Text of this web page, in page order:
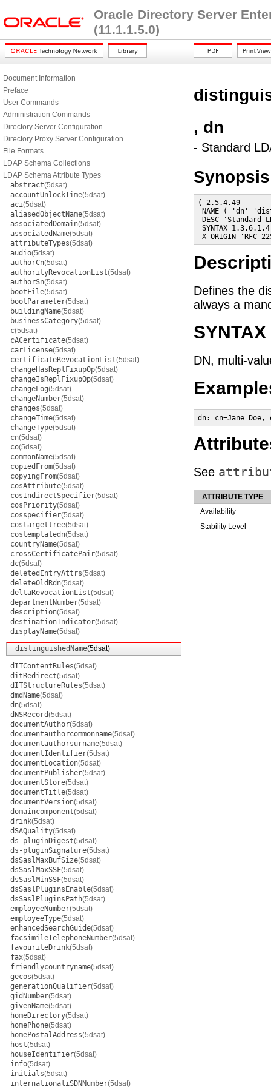
Oracle Directory Server
(11.1.1.5.0)
Document Information
Preface
User Commands
Administration Commands
Directory Server Configuration
Directory Proxy Server Configuration
File Formats
LDAP Schema Collections
LDAP Schema Attribute Types
abstract(5dsat)
accountUnlockTime(5dsat)
aci(5dsat)
aliasedObjectName(5dsat)
associatedDomain(5dsat)
associatedName(5dsat)
attributeTypes(5dsat)
audio(5dsat)
authorCn(5dsat)
authorityRevocationList(5dsat)
authorSn(5dsat)
bootFile(5dsat)
bootParameter(5dsat)
buildingName(5dsat)
businessCategory(5dsat)
c(5dsat)
cACertificate(5dsat)
carLicense(5dsat)
certificateRevocationList(5dsat)
changeHasReplFixupOp(5dsat)
changeIsReplFixupOp(5dsat)
changeLog(5dsat)
changeNumber(5dsat)
changes(5dsat)
changeTime(5dsat)
changeType(5dsat)
cn(5dsat)
co(5dsat)
commonName(5dsat)
copiedFrom(5dsat)
copyingFrom(5dsat)
cosAttribute(5dsat)
cosIndirectSpecifier(5dsat)
cosPriority(5dsat)
cosspecifier(5dsat)
costargettree(5dsat)
costemplatedn(5dsat)
countryName(5dsat)
crossCertificatePair(5dsat)
dc(5dsat)
deletedEntryAttrs(5dsat)
deleteOldRdn(5dsat)
deltaRevocationList(5dsat)
departmentNumber(5dsat)
description(5dsat)
destinationIndicator(5dsat)
displayName(5dsat)
distinguishedName(5dsat)
dITContentRules(5dsat)
ditRedirect(5dsat)
dITStructureRules(5dsat)
dmdName(5dsat)
dn(5dsat)
dNSRecord(5dsat)
documentAuthor(5dsat)
documentauthorcommonname(5dsat)
documentauthorsurname(5dsat)
documentIdentifier(5dsat)
documentLocation(5dsat)
documentPublisher(5dsat)
documentStore(5dsat)
documentTitle(5dsat)
documentVersion(5dsat)
domaincomponent(5dsat)
drink(5dsat)
dSAQuality(5dsat)
ds-pluginDigest(5dsat)
ds-pluginSignature(5dsat)
dsSaslMaxBufSize(5dsat)
dsSaslMaxSSF(5dsat)
dsSaslMinSSF(5dsat)
dsSaslPluginsEnable(5dsat)
dsSaslPluginsPath(5dsat)
employeeNumber(5dsat)
employeeType(5dsat)
enhancedSearchGuide(5dsat)
facsimileTelephoneNumber(5dsat)
favouriteDrink(5dsat)
fax(5dsat)
friendlycountryname(5dsat)
gecos(5dsat)
generationQualifier(5dsat)
gidNumber(5dsat)
givenName(5dsat)
homeDirectory(5dsat)
homePhone(5dsat)
homePostalAddress(5dsat)
host(5dsat)
houseIdentifier(5dsat)
info(5dsat)
initials(5dsat)
internationaliSDNNumber(5dsat)
, dn
- Standard
Synopsis
( 2.5.4.49
NAME ( 'dn'
DESC 'Standard
SYNTAX
X-ORIGIN 'RFC
Defines the
always a
SYNTAX
DN, multi-
dn: cn=Jane Doe,
See
ATTRIBUTE TYPE
Availability
Stability Level